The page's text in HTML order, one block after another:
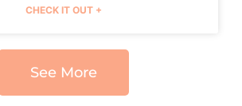
CHECK IT OUT +
See More